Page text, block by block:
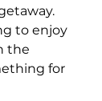
to enjoy
the
for